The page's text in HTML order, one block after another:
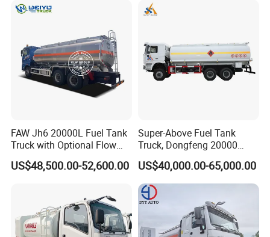
Tank Truck
FAW Jh6 20000L Fuel Tank
Truck with Optional Flow
Meter&Hose Reel
US$48,500.00-52,600.00
Super-Above Fuel Tank
Truck, Dongfeng 20000
Liters 6000 Gallon Diesel Oil
Capacity
US$40,000.00-65,000.00